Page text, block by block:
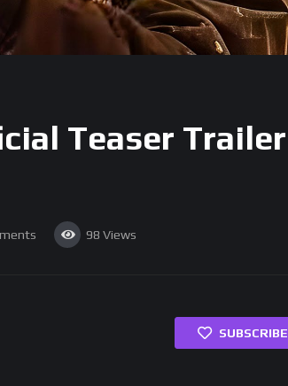
Teaser Trailer
98 Views
SUBSCRIBE